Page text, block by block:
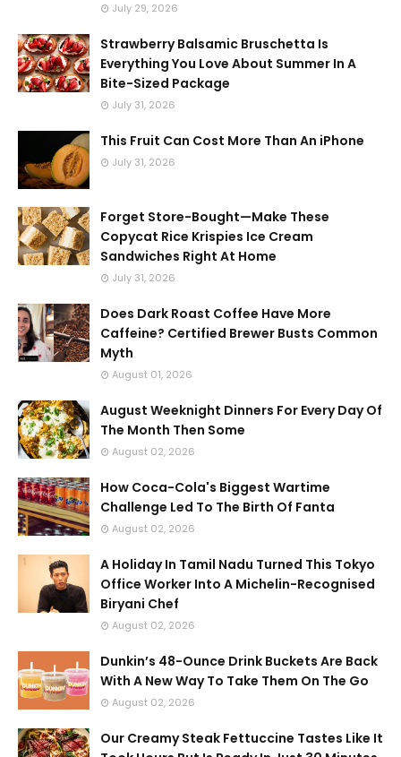
July 29, 2026
Strawberry Balsamic Bruschetta Is
Everything You Love About Summer In A
Bite-Sized Package
July 31, 2026
This Fruit Can Cost More Than An iPhone
July 31, 2026
Forget Store-Bought—Make These
Copycat Rice Krispies Ice Cream
Sandwiches Right At Home
July 31, 2026
Does Dark Roast Coffee Have More
Caffeine? Certified Brewer Busts Common
Myth
August 01, 2026
August Weeknight Dinners For Every Day Of
The Month Then Some
August 02, 2026
How Coca-Cola's Biggest Wartime
Challenge Led To The Birth Of Fanta
August 02, 2026
A Holiday In Tamil Nadu Turned This Tokyo
Office Worker Into A Michelin-Recognised
Biryani Chef
August 02, 2026
Dunkin’s 48-Ounce Drink Buckets Are Back
With A New Way To Take Them On The Go
August 02, 2026
Our Creamy Steak Fettuccine Tastes Like It